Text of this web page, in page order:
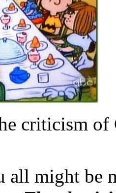
criticism
all might be